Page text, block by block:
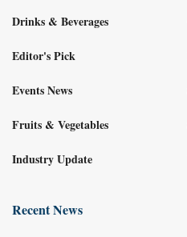
Drinks & Beverages
Editor's Pick
Events News
Fruits & Vegetables
Industry Update
Recent News